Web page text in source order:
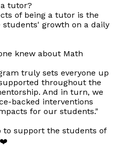
tutor?
of being a tutor is the
growth on a daily
knew about Math
truly sets everyone up
throughout the
And in turn, we
backed interventions
for our students."
to support the students of
❤️